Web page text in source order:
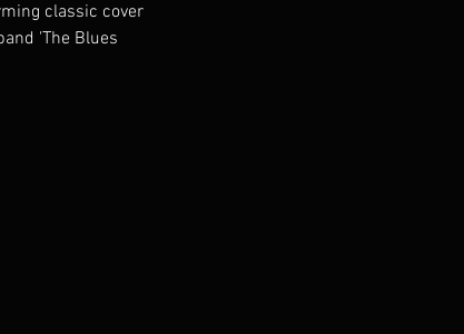
classic cover
'The Blues